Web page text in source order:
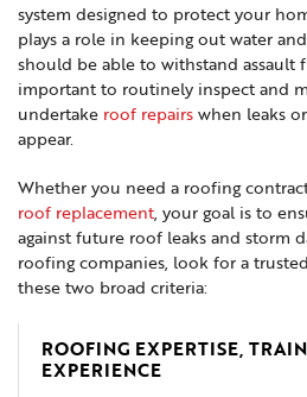
system designed to protect your
plays a role in keeping out water
should be able to withstand assault
important to routinely inspect and
undertake roof repairswhen leaks
appear.
Whether you need a roofing
roof replacement, your goal is to
against future roof leaks and storm
roofing companies, look for a
these two broad criteria:
ROOFING EXPERTISE,
EXPERIENCE